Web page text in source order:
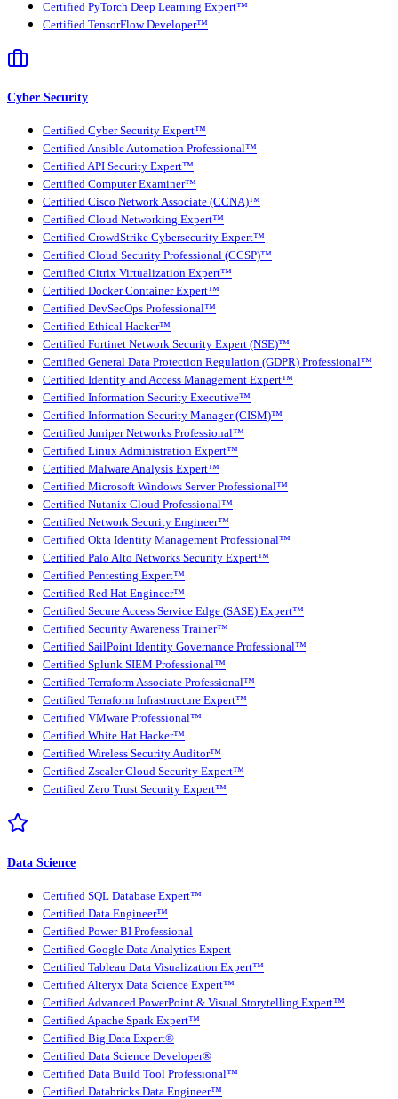
Certified PyTorch Deep Learning Expert™
Certified TensorFlow Developer™
Cyber Security
Certified Cyber Security Expert™
Certified Ansible Automation Professional™
Certified API Security Expert™
Certified Computer Examiner™
Certified Cisco Network Associate (CCNA)™
Certified Cloud Networking Expert™
Certified CrowdStrike Cybersecurity Expert™
Certified Cloud Security Professional (CCSP)™
Certified Citrix Virtualization Expert™
Certified Docker Container Expert™
Certified DevSecOps Professional™
Certified Ethical Hacker™
Certified Fortinet Network Security Expert (NSE)™
Certified General Data Protection Regulation (GDPR) Professional™
Certified Identity and Access Management Expert™
Certified Information Security Executive™
Certified Information Security Manager (CISM)™
Certified Juniper Networks Professional™
Certified Linux Administration Expert™
Certified Malware Analysis Expert™
Certified Microsoft Windows Server Professional™
Certified Nutanix Cloud Professional™
Certified Network Security Engineer™
Certified Okta Identity Management Professional™
Certified Palo Alto Networks Security Expert™
Certified Pentesting Expert™
Certified Red Hat Engineer™
Certified Secure Access Service Edge (SASE) Expert™
Certified Security Awareness Trainer™
Certified SailPoint Identity Governance Professional™
Certified Splunk SIEM Professional™
Certified Terraform Associate Professional™
Certified Terraform Infrastructure Expert™
Certified VMware Professional™
Certified White Hat Hacker™
Certified Wireless Security Auditor™
Certified Zscaler Cloud Security Expert™
Certified Zero Trust Security Expert™
Data Science
Certified SQL Database Expert™
Certified Data Engineer™
Certified Power BI Professional
Certified Google Data Analytics Expert
Certified Tableau Data Visualization Expert™
Certified Alteryx Data Science Expert™
Certified Advanced PowerPoint & Visual Storytelling Expert™
Certified Apache Spark Expert™
Certified Big Data Expert®
Certified Data Science Developer®
Certified Data Build Tool Professional™
Certified Databricks Data Engineer™